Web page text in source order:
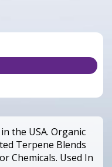
the USA. Organic
Terpene Blends
Chemicals. Used In